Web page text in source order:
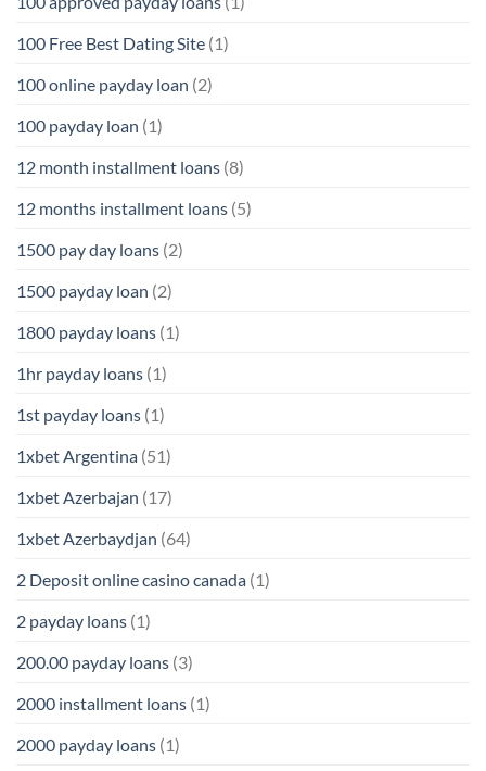
100 Free Best Dating Site (1)
100 online payday loan (2)
100 payday loan (1)
12 month installment loans (8)
12 months installment loans (5)
1500 pay day loans (2)
1500 payday loan (2)
1800 payday loans (1)
1hr payday loans (1)
1st payday loans (1)
1xbet Argentina (51)
1xbet Azerbajan (17)
1xbet Azerbaydjan (64)
2 Deposit online casino canada (1)
2 payday loans (1)
200.00 payday loans (3)
2000 installment loans (1)
2000 payday loans (1)